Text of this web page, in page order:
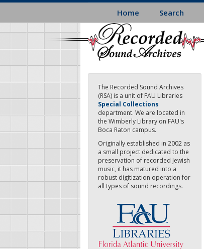
Skip
main
content
Home Search
The Recorded Sound Archives
(RSA) is a unit of FAU Libraries
Special Collections
department. We are located in
the Wimberly Library on FAU's
Boca Raton campus.
Originally established in 2002 as
a small project dedicated to the
preservation of recorded Jewish
music, it has matured into a
robust digitization operation for
all types of sound recordings.